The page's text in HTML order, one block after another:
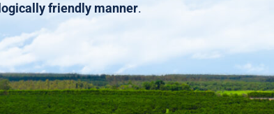
friendly manner.